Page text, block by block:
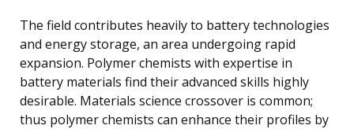
The field contributes heavily to battery technologies
and energy storage, an area undergoing rapid
expansion. Polymer chemists with expertise in
battery materials find their advanced skills highly
desirable. Materials science crossover is common;
thus polymer chemists can enhance their profiles by